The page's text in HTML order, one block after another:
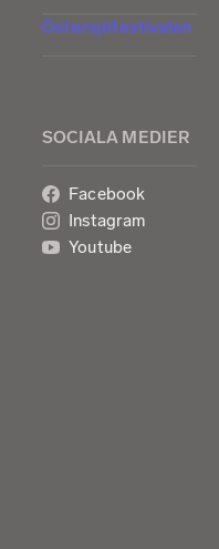
Östersjöfestivalen
SOCIALA MEDIER
Facebook
Instagram
Youtube